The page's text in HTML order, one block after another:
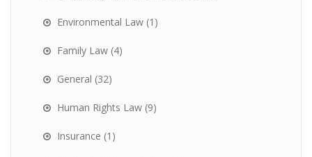
Environmental Law (1)
Family Law (4)
General (32)
Human Rights Law (9)
Insurance (1)